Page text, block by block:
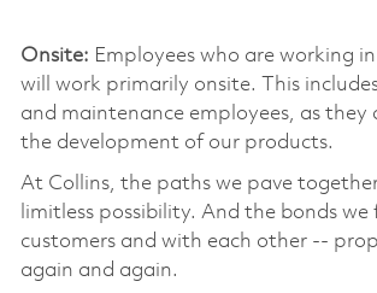
Onsite: Employees who are working
will work primarily onsite. This
and maintenance employees, as they
the development of our products. ​
At Collins, the paths we pave
limitless possibility. And the bonds
customers and with each other --
again and again. ​